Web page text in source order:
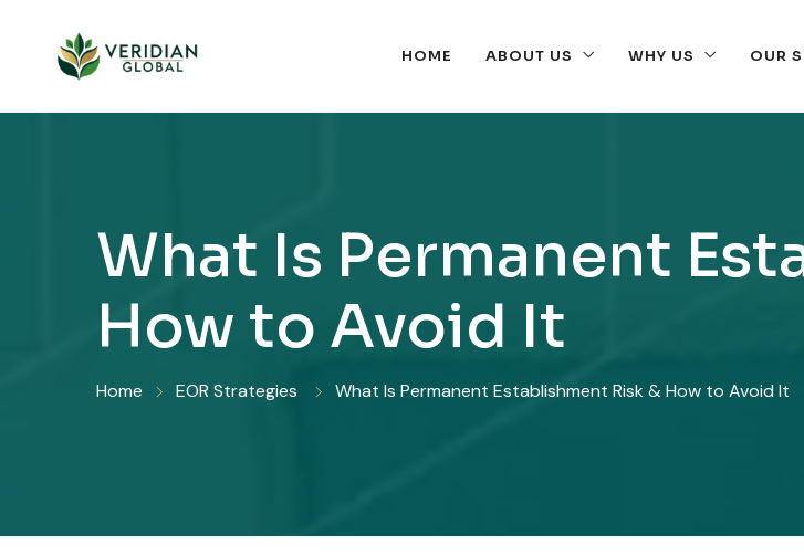
HOME ABOUT US WHY US OUR
What Is Permanent
How to Avoid It
Home EOR Strategies What Is Permanent Establishment Risk & How to Avoid It